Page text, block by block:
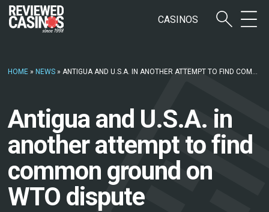
CASINOS
HOME » NEWS »ANTIGUA AND U.S.A. IN ANOTHER ATTEMPT TO FIND COMMON GROUND ON WTO DISPUTE
Antigua and U.S.A. in
another attempt to find
common ground on
WTO dispute